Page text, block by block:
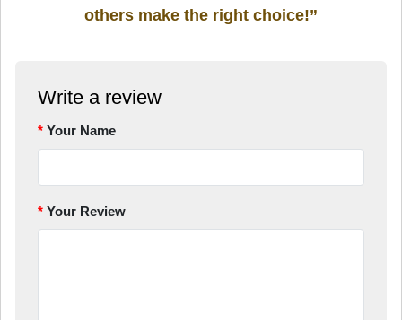
others make the right choice!”
Write a review
Your Name
Your Review